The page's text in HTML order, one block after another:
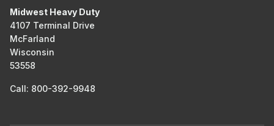
Midwest Heavy Duty
4107 Terminal Drive
McFarland
Wisconsin
53558
Call: 800-392-9948